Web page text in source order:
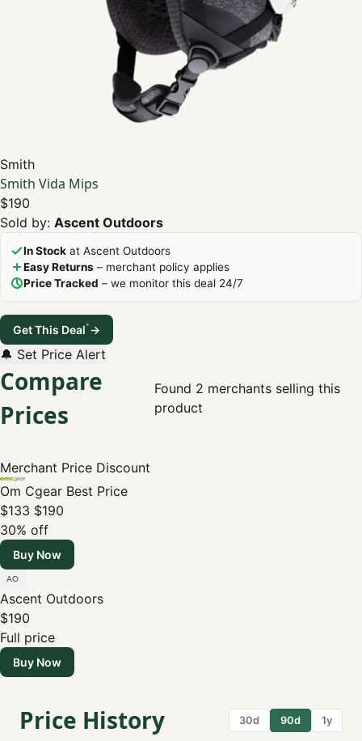
Smith
Smith Vida Mips
$190
Sold by: Ascent Outdoors
In Stock at Ascent Outdoors
Easy Returns – merchant policy applies
Price Tracked – we monitor this deal 24/7
Get This Deal*→
🔔 Set Price Alert
Compare
Prices
Found 2 merchants selling this
product
Merchant Price Discount
Om Cgear Best Price
$133 $190
30% off
Buy Now
Ascent Outdoors
$190
Full price
Buy Now
Price History 30d 90d 1y